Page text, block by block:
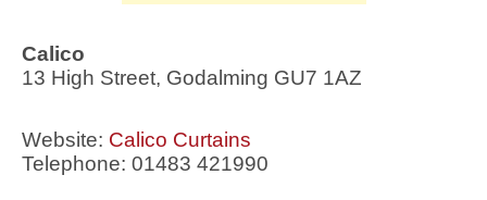
Calico
13 High Street, Godalming GU7 1AZ
Website: Calico Curtains
Telephone: 01483 421990